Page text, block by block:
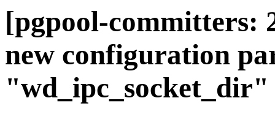
[pgpool-committers:
new configuration
"wd_ipc_socket_dir"